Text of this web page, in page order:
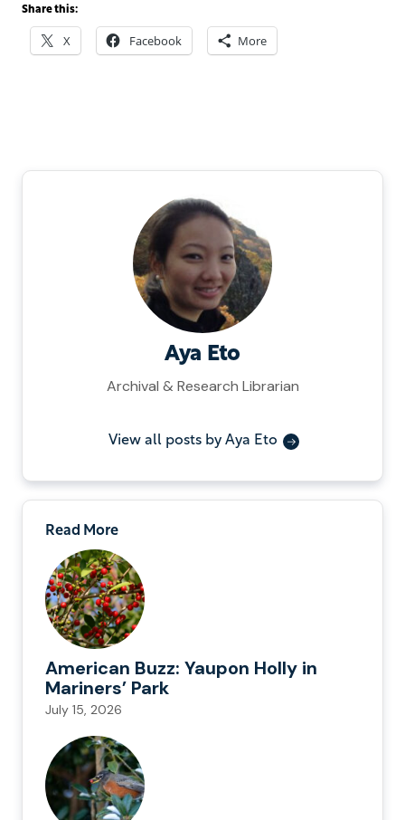
Share this:
X Facebook More
Aya Eto
Archival & Research Librarian
View all posts by Aya Eto
Read More
American Buzz: Yaupon Holly in
Mariners’ Park
July 15, 2026